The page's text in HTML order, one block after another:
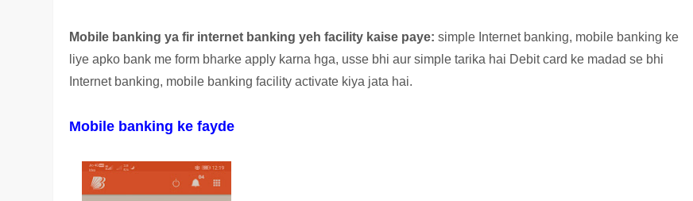
Mobile banking ya fir internet banking yeh facility kaise paye: simple Internet banking, mobile banking ke
liye apko bank me form bharke apply karna hga, usse bhi aur simple tarika hai Debit card ke madad se bhi
Internet banking, mobile banking facility activate kiya jata hai.
Mobile banking ke fayde